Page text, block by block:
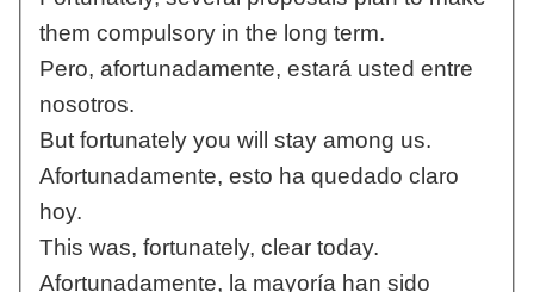
them compulsory in the long term.
Pero, afortunadamente, estará usted entre
nosotros.
But fortunately you will stay among us.
Afortunadamente, esto ha quedado claro
hoy.
This was, fortunately, clear today.
Afortunadamente, la mayoría han sido